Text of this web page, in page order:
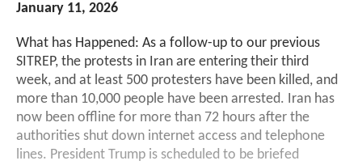
DAS Board Placement
January 11, 2026
What has Happened: As a follow-up to our previous
SITREP, the protests in Iran are entering their third
week, and at least 500 protesters have been killed, and
more than 10,000 people have been arrested. Iran has
now been offline for more than 72 hours after the
authorities shut down internet access and telephone
lines. President Trump is scheduled to be briefed